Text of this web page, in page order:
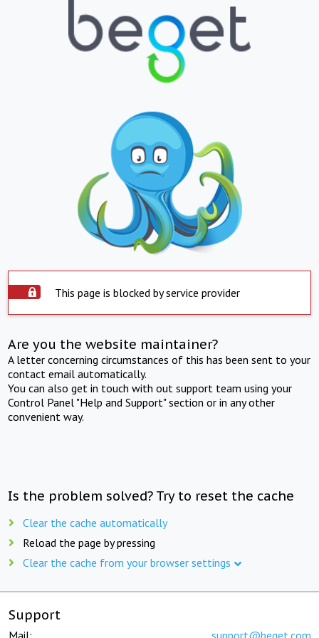
This page is blocked by service provider
Are you the website maintainer?
A letter concerning circumstances of this has been sent to your
contact email automatically.
You can also get in touch with out support team using your
Control Panel "Help and Support" section or in any other
convenient way.
Is the problem solved? Try to reset the cache
Clear the cache automatically
Reload the page by pressing
Clear the cache from your browser settings
Support
Mail: support@beget.com